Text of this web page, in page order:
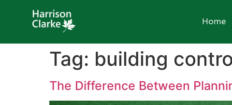
Home
Tag: building
The Difference Between